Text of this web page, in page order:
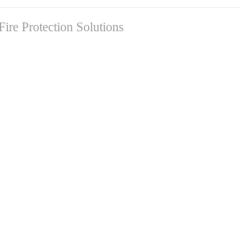
Protection Solutions